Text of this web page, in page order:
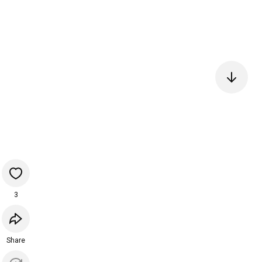
3
Share